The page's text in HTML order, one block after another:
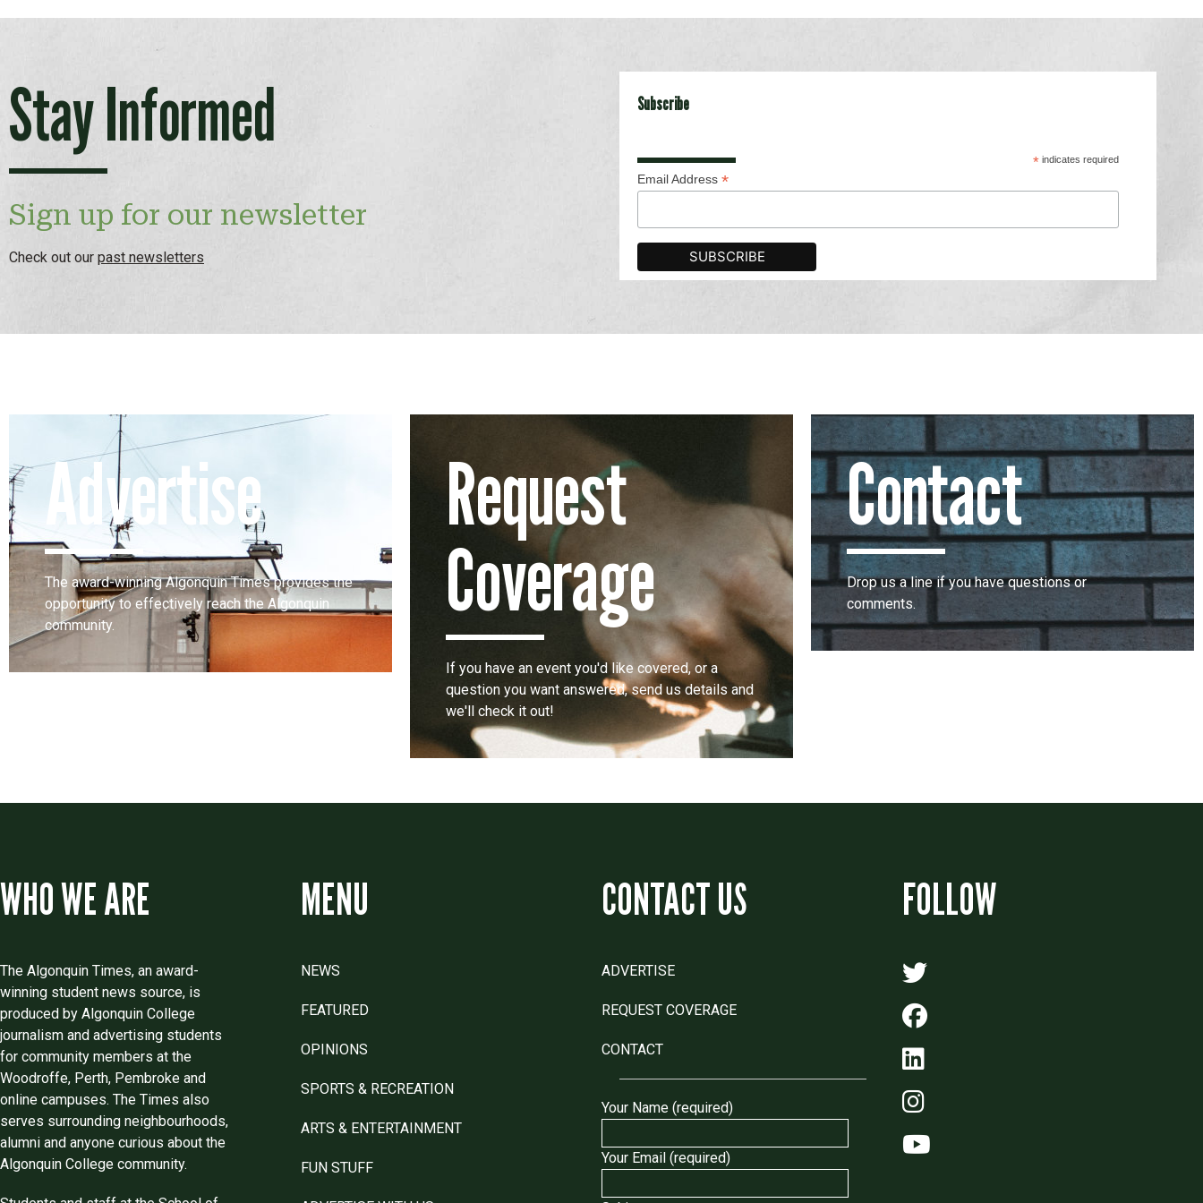
Stay Informed
Sign up for our newsletter
Check out our past newsletters
Subscribe
*indicates required
Email Address *
Advertise
The award-winning Algonquin Times provides the
opportunity to effectively reach the Algonquin
community.
Request
Coverage
If you have an event you'd like covered, or a
question you want answered, send us details and
we'll check it out!
Contact
Drop us a line if you have questions or
comments.
WHO WE ARE
The Algonquin Times, an award-
winning student news source, is
produced by Algonquin College
journalism and advertising students
for community members at the
Woodroffe, Perth, Pembroke and
online campuses. The Times also
serves surrounding neighbourhoods,
alumni and anyone curious about the
Algonquin College community.
MENU
NEWS
FEATURED
OPINIONS
SPORTS & RECREATION
ARTS & ENTERTAINMENT
FUN STUFF
CONTACT US
ADVERTISE
REQUEST COVERAGE
CONTACT
Your Name (required)
Your Email (required)
FOLLOW
Algonquin Times'
Algonquin Times'
Algonquin Times'
Algonquin Times'